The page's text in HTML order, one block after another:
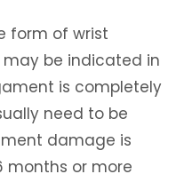
form of wrist
be indicated in
is completely
need to be
damage is
months or more